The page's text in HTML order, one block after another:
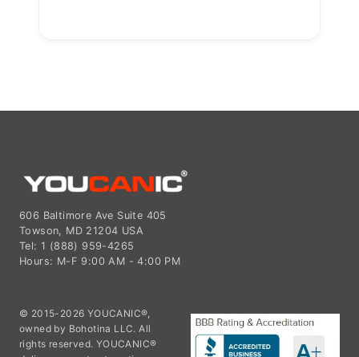
606 Baltimore Ave Suite 405
Towson, MD 21204 USA
Tel: 1 (888) 959-4265
Hours: M-F 9:00 AM - 4:00 PM
© 2015-2026 YOUCANIC®,
owned by Bohotina LLC. All
rights reserved. YOUCANIC®